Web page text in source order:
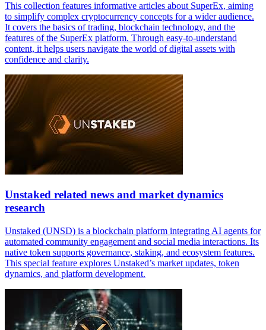
This collection features informative articles about SuperEx, aiming
to simplify complex cryptocurrency concepts for a wider audience.
It covers the basics of trading, blockchain technology, and the
features of the SuperEx platform. Through easy-to-understand
content, it helps users navigate the world of digital assets with
confidence and clarity.
Unstaked related news and market dynamics
research
Unstaked (UNSD) is a blockchain platform integrating AI agents for
automated community engagement and social media interactions. Its
native token supports governance, staking, and ecosystem features.
This special feature explores Unstaked’s market updates, token
dynamics, and platform development.